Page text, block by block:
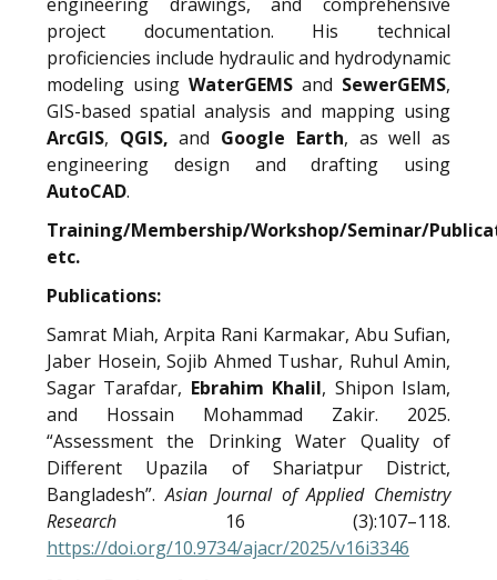
project documentation. His technical
proficiencies include hydraulic and hydrodynamic
modeling using WaterGEMS and SewerGEMS,
GIS-based spatial analysis and mapping using
ArcGIS, QGIS, and Google Earth, as well as
engineering design and drafting using
AutoCAD.
Training/Membership/Workshop/Seminar/
etc.
Publications:
Samrat Miah, Arpita Rani Karmakar, Abu Sufian,
Jaber Hosein, Sojib Ahmed Tushar, Ruhul Amin,
Sagar Tarafdar, Ebrahim Khalil, Shipon Islam,
and Hossain Mohammad Zakir. 2025.
“Assessment the Drinking Water Quality of
Different Upazila of Shariatpur District,
Bangladesh”.Asian Journal of Applied Chemistry
Research 16 (3):107–118.
https://doi.org/10.9734/ajacr/2025/v16i3346